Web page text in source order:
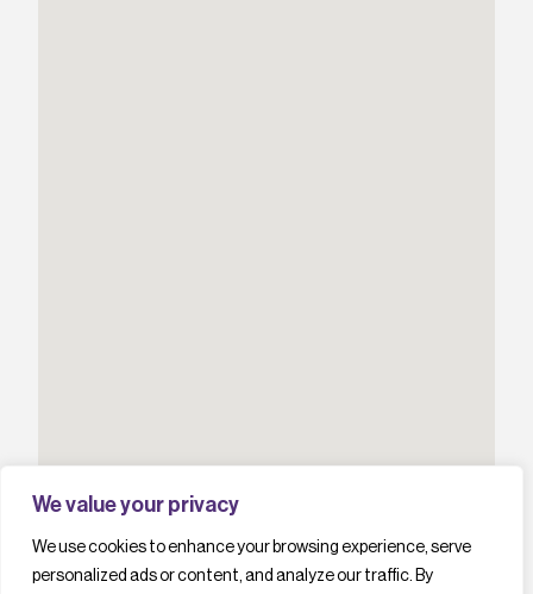
We value your privacy
We use cookies to enhance your browsing experience, serve
personalized ads or content, and analyze our traffic. By